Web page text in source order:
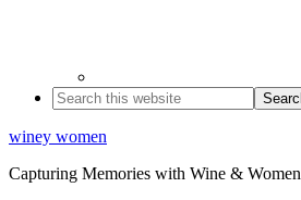
winey women
Capturing Memories with Wine & Women